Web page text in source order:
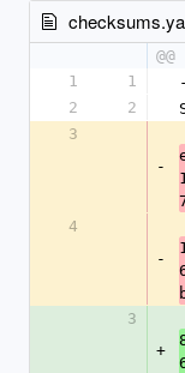
1
1
2
2
3
-
4
-
3
+